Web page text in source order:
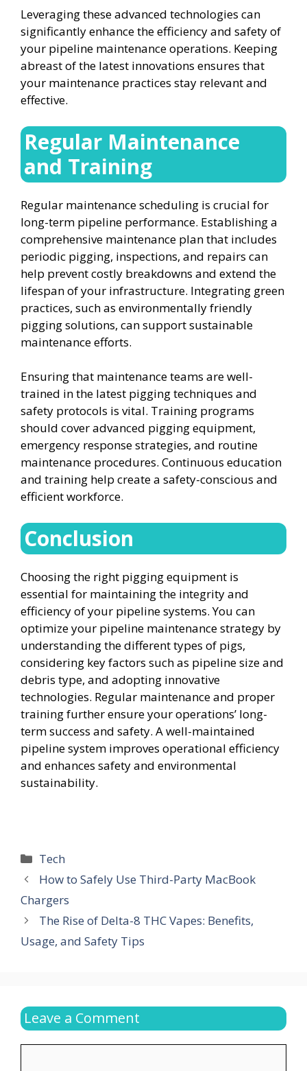
Leveraging these advanced technologies can
significantly enhance the efficiency and safety of
your pipeline maintenance operations. Keeping
abreast of the latest innovations ensures that
your maintenance practices stay relevant and
effective.
Regular Maintenance
and Training
Regular maintenance scheduling is crucial for
long-term pipeline performance. Establishing a
comprehensive maintenance plan that includes
periodic pigging, inspections, and repairs can
help prevent costly breakdowns and extend the
lifespan of your infrastructure. Integrating green
practices, such as environmentally friendly
pigging solutions, can support sustainable
maintenance efforts.
Ensuring that maintenance teams are well-
trained in the latest pigging techniques and
safety protocols is vital. Training programs
should cover advanced pigging equipment,
emergency response strategies, and routine
maintenance procedures. Continuous education
and training help create a safety-conscious and
efficient workforce.
Conclusion
Choosing the right pigging equipment is
essential for maintaining the integrity and
efficiency of your pipeline systems. You can
optimize your pipeline maintenance strategy by
understanding the different types of pigs,
considering key factors such as pipeline size and
debris type, and adopting innovative
technologies. Regular maintenance and proper
training further ensure your operations’ long-
term success and safety. A well-maintained
pipeline system improves operational efficiency
and enhances safety and environmental
sustainability.
Categories
Tech
How to Safely Use Third-Party MacBook
Chargers
The Rise of Delta-8 THC Vapes: Benefits,
Usage, and Safety Tips
Leave a Comment